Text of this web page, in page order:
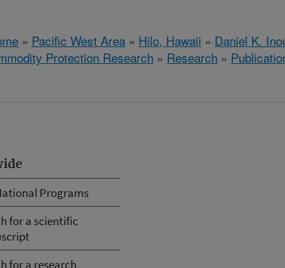
» Pacific West Area » Hilo, Hawaii » Daniel K.
Protection Research » Research »
Programs
for a scientific
for a research